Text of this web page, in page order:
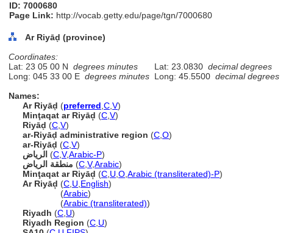
ID: 7000680
Page Link: http://vocab.getty.edu/page/tgn/7000680
Ar Riyāḍ (province)
Coordinates:
Lat: 23 05 00 N degrees minutes Lat: 23.0830 decimal degrees
Long: 045 33 00 E degrees minutes Long: 45.5500 decimal degrees
Names:
Ar Riyāḍ (preferred C V)
Minţaqat ar Riyāḑ (C V)
Riyāḍ (C V)
ar-Riyāḍ administrative region (C O)
ar-Riyāḍ (C V)
الرياض (C V,Arabic-P)
منطقة الرياض (C V,Arabic)
Minţaqat ar Riyāḑ (C U O Arabic (transliterated)-P)
Ar Riyāḑ (C U English)
(Arabic)
(Arabic (transliterated))
Riyadh (C U)
Riyadh Region (C U)